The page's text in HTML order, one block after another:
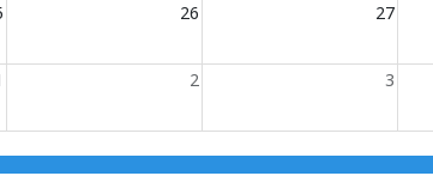
26 27
2 3